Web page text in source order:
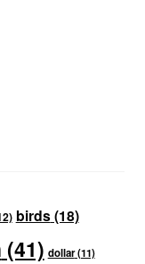
birds(18)
(41) dollar(11)